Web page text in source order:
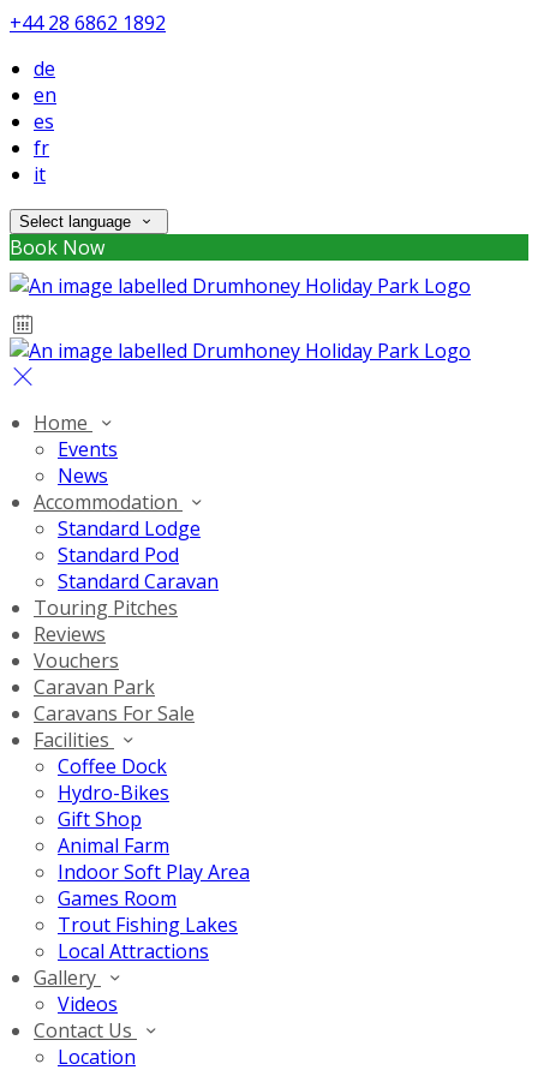
+44 28 6862 1892
de
en
es
fr
it
Select language
Book Now
Home
Events
News
Accommodation
Standard Lodge
Standard Pod
Standard Caravan
Touring Pitches
Reviews
Vouchers
Caravan Park
Caravans For Sale
Facilities
Coffee Dock
Hydro-Bikes
Gift Shop
Animal Farm
Indoor Soft Play Area
Games Room
Trout Fishing Lakes
Local Attractions
Gallery
Videos
Contact Us
Location